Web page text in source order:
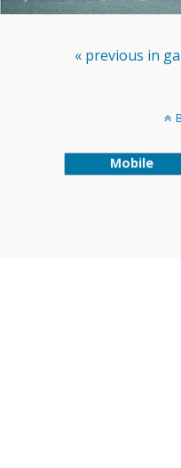
« previous in
Mobile